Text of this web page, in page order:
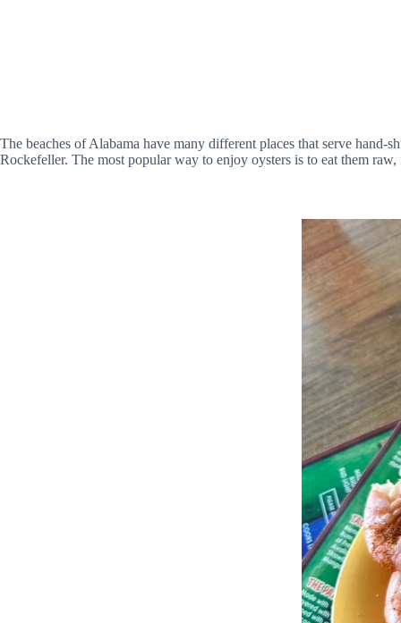
The beaches of Alabama have many different places that serve hand-
Rockefeller. The most popular way to enjoy oysters is to eat them